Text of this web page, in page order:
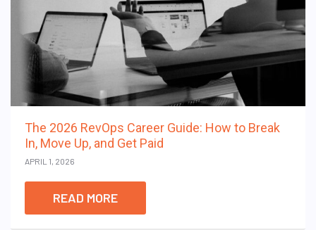
The 2026 RevOps Career Guide: How to Break
In, Move Up, and Get Paid
APRIL 1, 2026
READ MORE